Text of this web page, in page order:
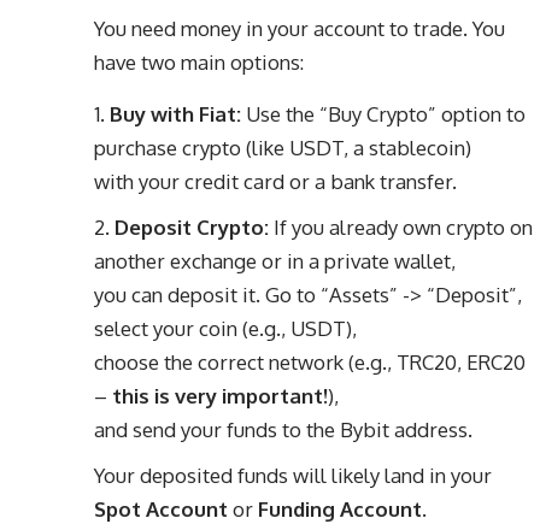
You need money in your account to trade. You
have two main options:
Buy with Fiat: Use the “Buy Crypto” option to
purchase crypto (like USDT, a stablecoin)
with your credit card or a bank transfer.
Deposit Crypto: If you already own crypto on
another exchange or in a private wallet,
you can deposit it. Go to “Assets” -> “Deposit”,
select your coin (e.g., USDT),
choose the correct network (e.g., TRC20, ERC20
– this is very important!),
and send your funds to the Bybit address.
Your deposited funds will likely land in your
Spot Account or Funding Account.